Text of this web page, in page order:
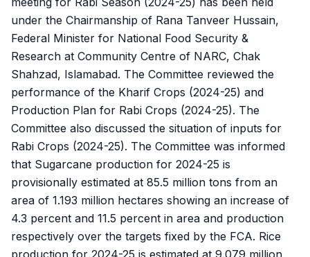
under the Chairmanship of Rana Tanveer Hussain,
Federal Minister for National Food Security &
Research at Community Centre of NARC, Chak
Shahzad, Islamabad. The Committee reviewed the
performance of the Kharif Crops (2024-25) and
Production Plan for Rabi Crops (2024-25). The
Committee also discussed the situation of inputs for
Rabi Crops (2024-25). The Committee was informed
that Sugarcane production for 2024-25 is
provisionally estimated at 85.5 million tons from an
area of 1.193 million hectares showing an increase of
4.3 percent and 11.5 percent in area and production
respectively over the targets fixed by the FCA. Rice
production for 2024-25 is estimated at 9.079 million